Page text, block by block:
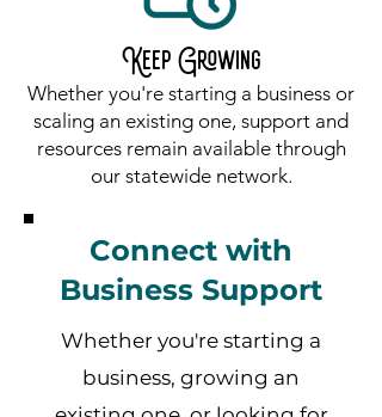
Keep Growing
Whether you're starting a business or
scaling an existing one, support and
resources remain available through
our statewide network.
Connect with
Business Support
Whether you're starting a
business, growing an